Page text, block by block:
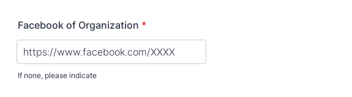
Facebook of Organization *
If none, please indicate